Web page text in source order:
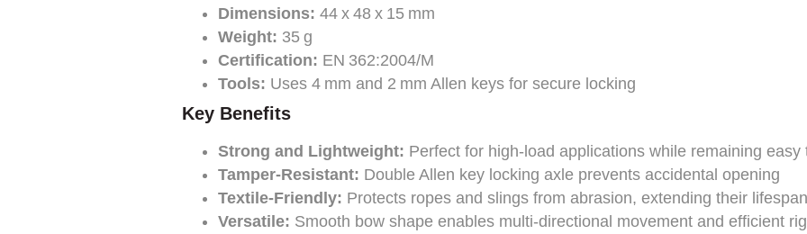
Dimensions: 44 x 48 x 15 mm
Weight: 35 g
Certification: EN 362:2004/M
Tools: Uses 4 mm and 2 mm Allen keys for secure locking
Key Benefits
Strong and Lightweight: Perfect for high-load applications while remaining easy
Tamper-Resistant: Double Allen key locking axle prevents accidental opening
Textile-Friendly: Protects ropes and slings from abrasion, extending their lifespan
Versatile: Smooth bow shape enables multi-directional movement and efficient